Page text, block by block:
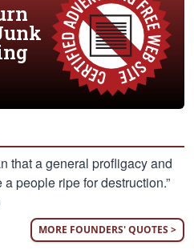
that a general profligacy and
people ripe for destruction.”
MORE FOUNDERS' QUOTES >